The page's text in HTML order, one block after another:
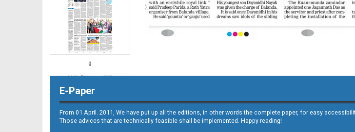
9
E-Paper
From 01 April. 2011, We have put up all the editions, in other words the complete paper, for easy
Those advices that are technically feasible shall be implemented. Happy reading!